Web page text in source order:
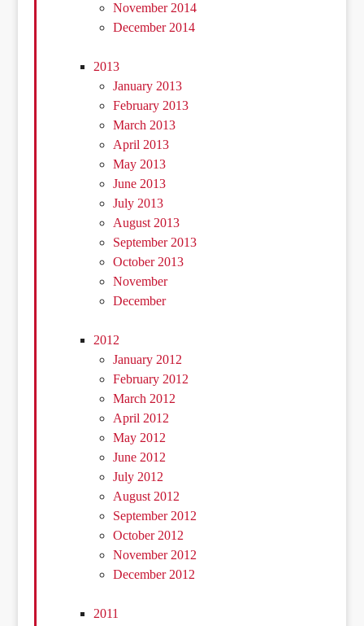
November 2014
December 2014
2013
January 2013
February 2013
March 2013
April 2013
May 2013
June 2013
July 2013
August 2013
September 2013
October 2013
November
December
2012
January 2012
February 2012
March 2012
April 2012
May 2012
June 2012
July 2012
August 2012
September 2012
October 2012
November 2012
December 2012
2011